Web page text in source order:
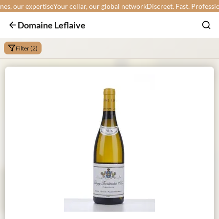
our expertiseYour cellar, our global networkDiscreet. Fast.
Domaine Leflaive
Filter (2)